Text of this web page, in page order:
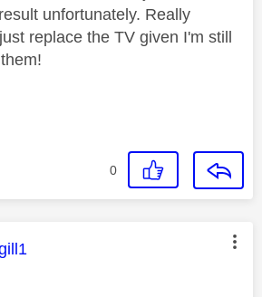
unfortunately. Really
replace the TV given I'm still
0
was authored by: